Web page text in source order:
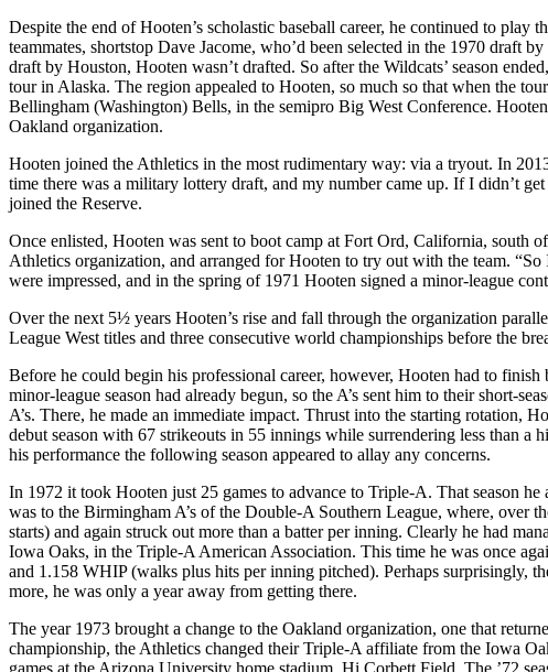
Despite the end of Hooten’s scholastic baseball career, he continued to
teammates, shortstop Dave Jacome, who’d been selected in the 1970 draft
draft by Houston, Hooten wasn’t drafted. So after the Wildcats’ season
tour in Alaska. The region appealed to Hooten, so much so that when the
Bellingham (Washington) Bells, in the semipro Big West Conference.
Oakland organization.
Hooten joined the Athletics in the most rudimentary way: via a tryout. In
time there was a military lottery draft, and my number came up. If I didn’t
joined the Reserve.
Once enlisted, Hooten was sent to boot camp at Fort Ord, California, south
Athletics organization, and arranged for Hooten to try out with the team.
were impressed, and in the spring of 1971 Hooten signed a minor-league
Over the next 5½ years Hooten’s rise and fall through the organization
League West titles and three consecutive world championships before the
Before he could begin his professional career, however, Hooten had to
minor-league season had already begun, so the A’s sent him to their short-
A’s. There, he made an immediate impact. Thrust into the starting rotation,
debut season with 67 strikeouts in 55 innings while surrendering less than
his performance the following season appeared to allay any concerns.
In 1972 it took Hooten just 25 games to advance to Triple-A. That season
was to the Birmingham A’s of the Double-A Southern League, where, over
starts) and again struck out more than a batter per inning. Clearly he had
Iowa Oaks, in the Triple-A American Association. This time he was once
and 1.158 WHIP (walks plus hits per inning pitched). Perhaps surprisingly,
more, he was only a year away from getting there.
The year 1973 brought a change to the Oakland organization, one that
championship, the Athletics changed their Triple-A affiliate from the Iowa
games at the Arizona University home stadium, Hi Corbett Field. The ’72